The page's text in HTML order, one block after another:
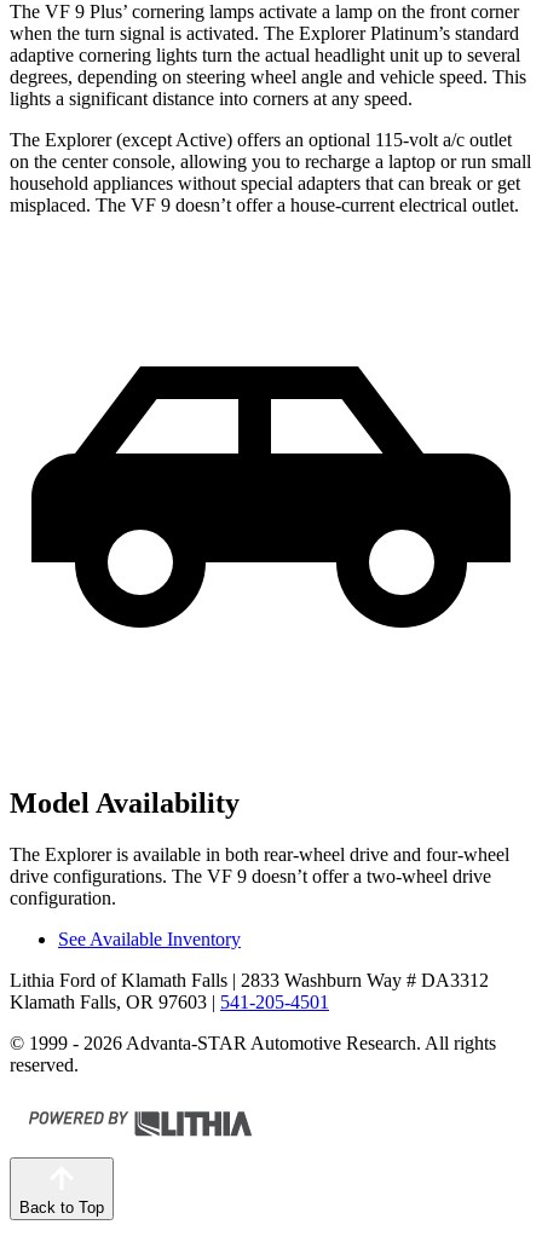
The VF 9 Plus’ cornering lamps activate a lamp on the front corner
when the turn signal is activated. The Explorer Platinum’s standard
adaptive cornering lights turn the actual headlight unit up to several
degrees, depending on steering wheel angle and vehicle speed. This
lights a significant distance into corners at any speed.
The Explorer (except Active) offers an optional 115-volt a/c outlet
on the center console, allowing you to recharge a laptop or run small
household appliances without special adapters that can break or get
misplaced. The VF 9 doesn’t offer a house-current electrical outlet.
Model Availability
The Explorer is available in both rear-wheel drive and four-wheel
drive configurations. The VF 9 doesn’t offer a two-wheel drive
configuration.
See Available Inventory
Lithia Ford of Klamath Falls | 2833 Washburn Way # DA3312
Klamath Falls, OR 97603 | 541-205-4501
© 1999 - 2026 Advanta-STAR Automotive Research. All rights
reserved.
Back to Top